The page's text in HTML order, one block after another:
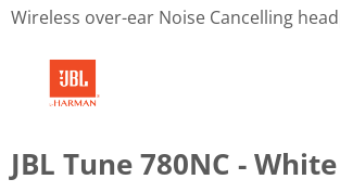
Wireless over-ear Noise Cancelling
JBL Tune 780NC - White